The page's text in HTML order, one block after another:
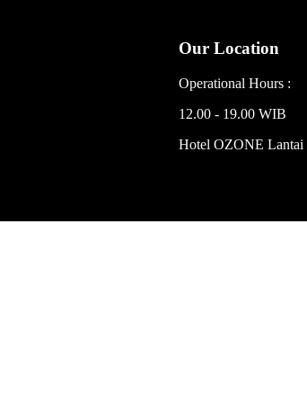
Our Location
Operational Hours :
12.00 - 19.00 WIB
Hotel OZONE Lantai